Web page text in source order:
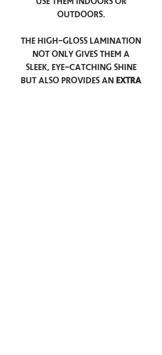
outdoors.
The high-gloss lamination
not only gives them a
sleek, eye-catching shine
but also provides an extra